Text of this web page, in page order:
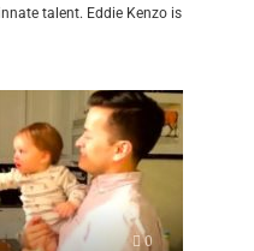
talent. Eddie Kenzo is
0